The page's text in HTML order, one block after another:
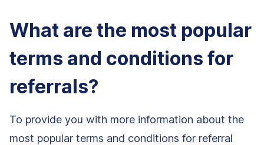
What are the most popular
terms and conditions for
referrals?
To provide you with more information about the
most popular terms and conditions for referral